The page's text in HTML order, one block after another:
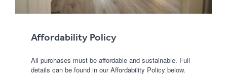
Affordability Policy
All purchases must be affordable and sustainable. Full
details can be found in our Affordability Policy below.